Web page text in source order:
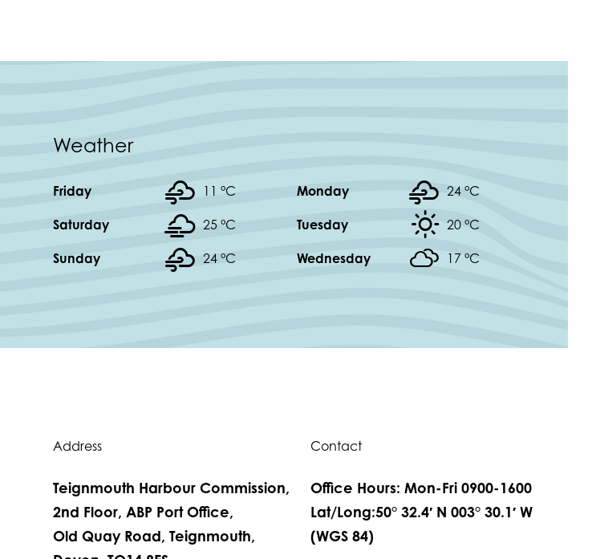
Weather
Friday 11 °C
Saturday 25 °C
Sunday 24 °C
Monday 24 °C
Tuesday 20 °C
Wednesday 17 °C
Address
Teignmouth Harbour Commission,
2nd Floor, ABP Port Office,
Old Quay Road, Teignmouth,
Contact
Office Hours: Mon-Fri 0900-1600
Lat/Long:50° 32.4′ N 003° 30.1′ W
(WGS 84)